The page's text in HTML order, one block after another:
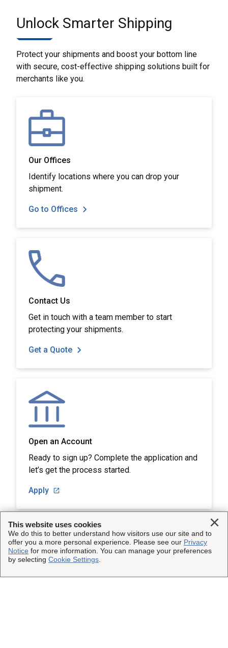
Unlock Smarter Shipping
Protect your shipments and boost your bottom line
with secure, cost-effective shipping solutions built for
merchants like you.
Our Offices
Identify locations where you can drop your
shipment.
Go to Offices
Contact Us
Get in touch with a team member to start
protecting your shipments.
Get a Quote
Open an Account
Ready to sign up? Complete the application and
let’s get the process started.
Apply
This Site
Insured Shipping
Other UPS Sites
This website uses cookies
We do this to better understand how visitors use our site and to
offer you a more personal experience. Please see our Privacy
Notice for more information. You can manage your preferences
by selecting Cookie Settings